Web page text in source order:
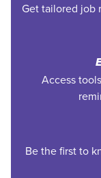
Get tailored job
Access
Be the first to